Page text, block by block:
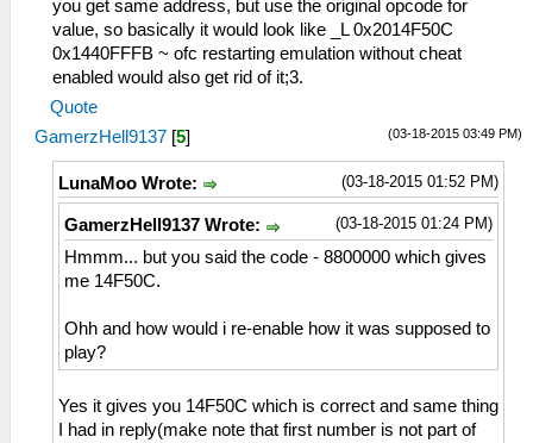
you get same address, but use the original opcode for
value, so basically it would look like _L 0x2014F50C
0x1440FFFB ~ ofc restarting emulation without cheat
enabled would also get rid of it;3.
Quote
(03-18-2015 03:49 PM)
GamerzHell9137 [5]
(03-18-2015 01:52 PM)
LunaMoo Wrote:
(03-18-2015 01:24 PM)
GamerzHell9137 Wrote:
Hmmm... but you said the code - 8800000 which gives
me 14F50C.
Ohh and how would i re-enable how it was supposed to
play?
Yes it gives you 14F50C which is correct and same thing
I had in reply(make note that first number is not part of